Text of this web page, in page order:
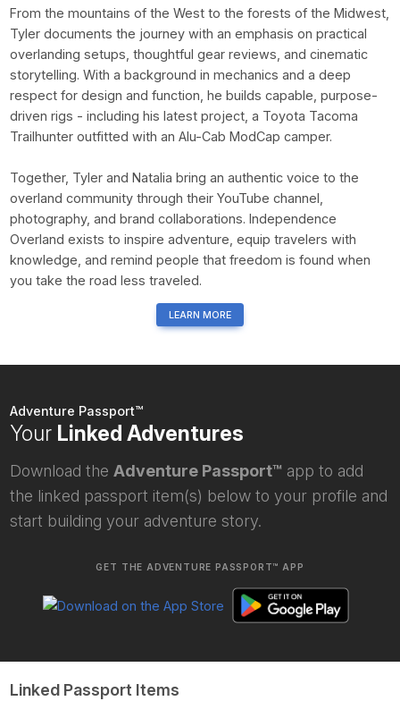
From the mountains of the West to the forests of the Midwest,
Tyler documents the journey with an emphasis on practical
overlanding setups, thoughtful gear reviews, and cinematic
storytelling. With a background in mechanics and a deep
respect for design and function, he builds capable, purpose-
driven rigs - including his latest project, a Toyota Tacoma
Trailhunter outfitted with an Alu-Cab ModCap camper.
Together, Tyler and Natalia bring an authentic voice to the
overland community through their YouTube channel,
photography, and brand collaborations. Independence
Overland exists to inspire adventure, equip travelers with
knowledge, and remind people that freedom is found when
you take the road less traveled.
LEARN MORE
Adventure Passport™
Your Linked Adventures
Download the Adventure Passport™ app to add
the linked passport item(s) below to your profile and
start building your adventure story.
GET THE ADVENTURE PASSPORT™ APP
Linked Passport Items